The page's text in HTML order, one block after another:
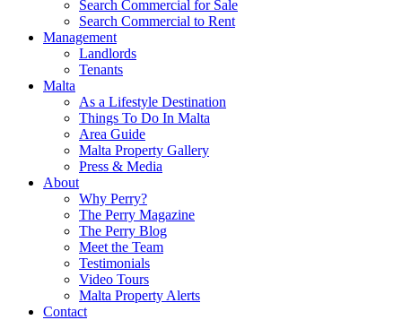
Search Commercial for Sale
Search Commercial to Rent
Management
Landlords
Tenants
Malta
As a Lifestyle Destination
Things To Do In Malta
Area Guide
Malta Property Gallery
Press & Media
About
Why Perry?
The Perry Magazine
The Perry Blog
Meet the Team
Testimonials
Video Tours
Malta Property Alerts
Contact